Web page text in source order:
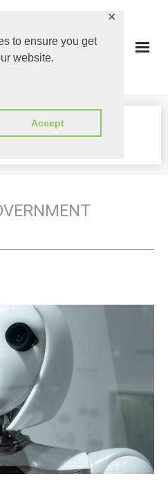
to ensure you get
website.
Accept
✕